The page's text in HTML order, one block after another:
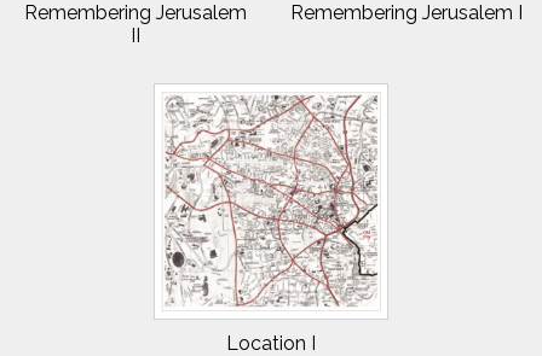
Remembering Jerusalem
II
Remembering Jerusalem I
Location I